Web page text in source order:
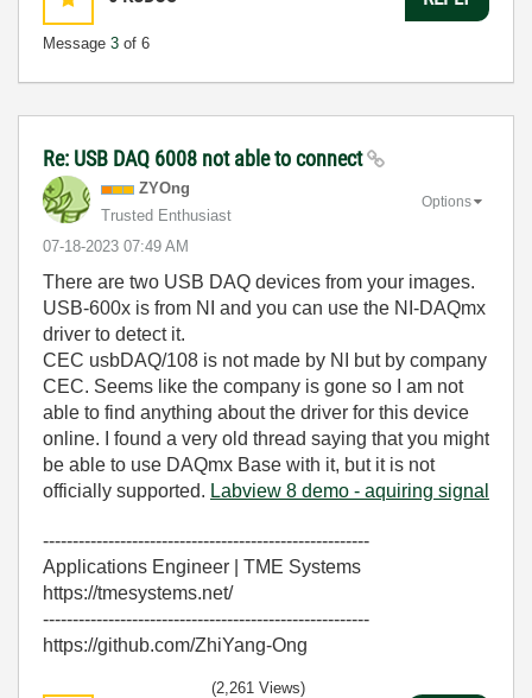
Message 3 of 6
Re: USB DAQ 6008 not able to connect
ZYOng
Trusted Enthusiast
‎07-18-2023 07:49 AM
Options
There are two USB DAQ devices from your images.
USB-600x is from NI and you can use the NI-DAQmx
driver to detect it.
CEC usbDAQ/108 is not made by NI but by company
CEC. Seems like the company is gone so I am not
able to find anything about the driver for this device
online. I found a very old thread saying that you might
be able to use DAQmx Base with it, but it is not
officially supported. Labview 8 demo - aquiring signal
-------------------------------------------------------
Applications Engineer | TME Systems
https://tmesystems.net/
-------------------------------------------------------
https://github.com/ZhiYang-Ong
(2,261 Views)